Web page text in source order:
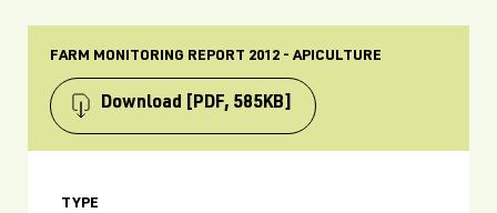
FARM MONITORING REPORT 2012 - APICULTURE
Download [PDF, 585KB]
TYPE